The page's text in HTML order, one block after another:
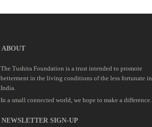
ABOUT
The Tushita Foundation is a trust intended to promote
betterment in the living conditions of the less fortunate in
India.
In a small connected world, we hope to make a difference.
NEWSLETTER SIGN-UP